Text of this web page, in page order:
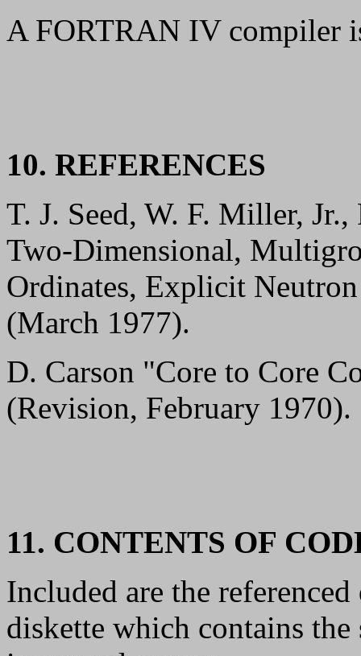
A FORTRAN IV compiler
10. REFERENCES
T. J. Seed, W. F. Miller,
Two-Dimensional,
Ordinates, Explicit
(March 1977).
D. Carson "Core to Core
(Revision, February 1970).
11. CONTENTS OF
Included are the
diskette which contains the